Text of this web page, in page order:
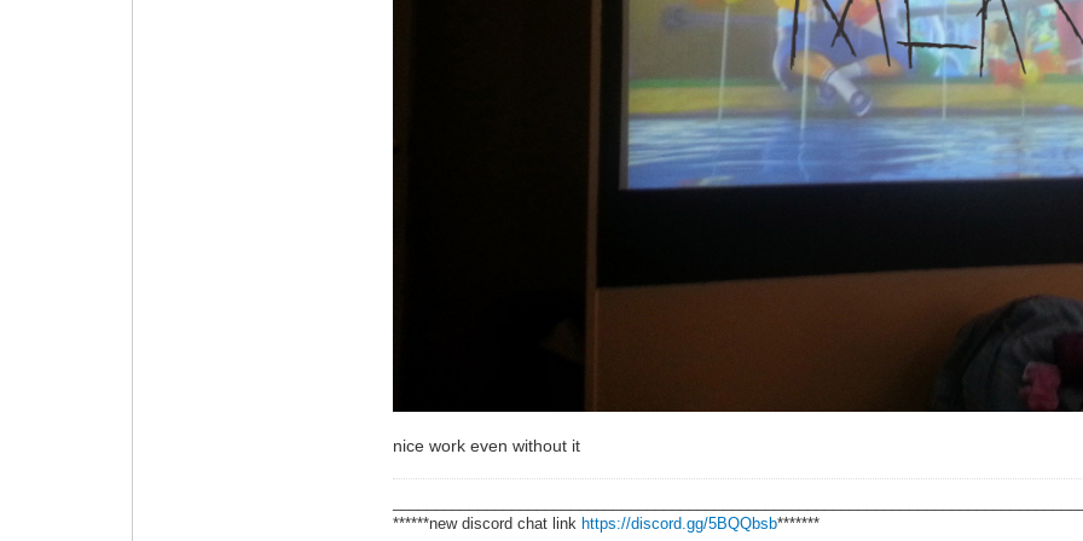
nice work even without it
******new discord chat link https://discord.gg/5BQQbsb*******